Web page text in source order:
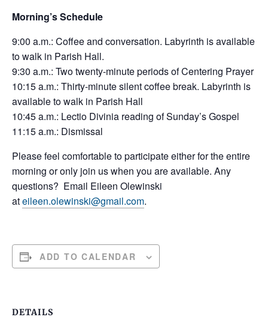
Morning’s Schedule
9:00 a.m.: Coffee and conversation. Labyrinth is available
to walk in Parish Hall.
9:30 a.m.: Two twenty-minute periods ofCentering Prayer
10:15 a.m.: Thirty-minute silent coffee break. Labyrinth is
available to walk in Parish Hall
10:45 a.m.: Lectio Divinia reading of Sunday’s Gospel
11:15 a.m.: Dismissal
Please feel comfortable to participate either for the entire
morning or only join us when you are available. Any
questions? Email Eileen Olewinski
ateileen.olewinski@gmail.com.
ADD TO CALENDAR
DETAILS